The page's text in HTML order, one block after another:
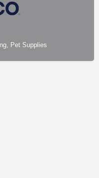
Pet Supplies